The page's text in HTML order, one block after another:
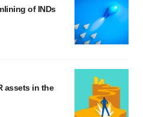
of INDs
assets in the